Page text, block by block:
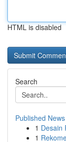
HTML is disabled
Search
Published News
1 Desain
1